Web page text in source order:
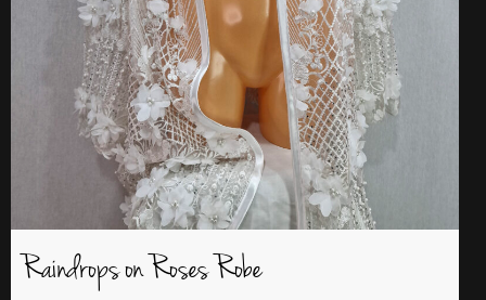
Raindrops on Roses Robe